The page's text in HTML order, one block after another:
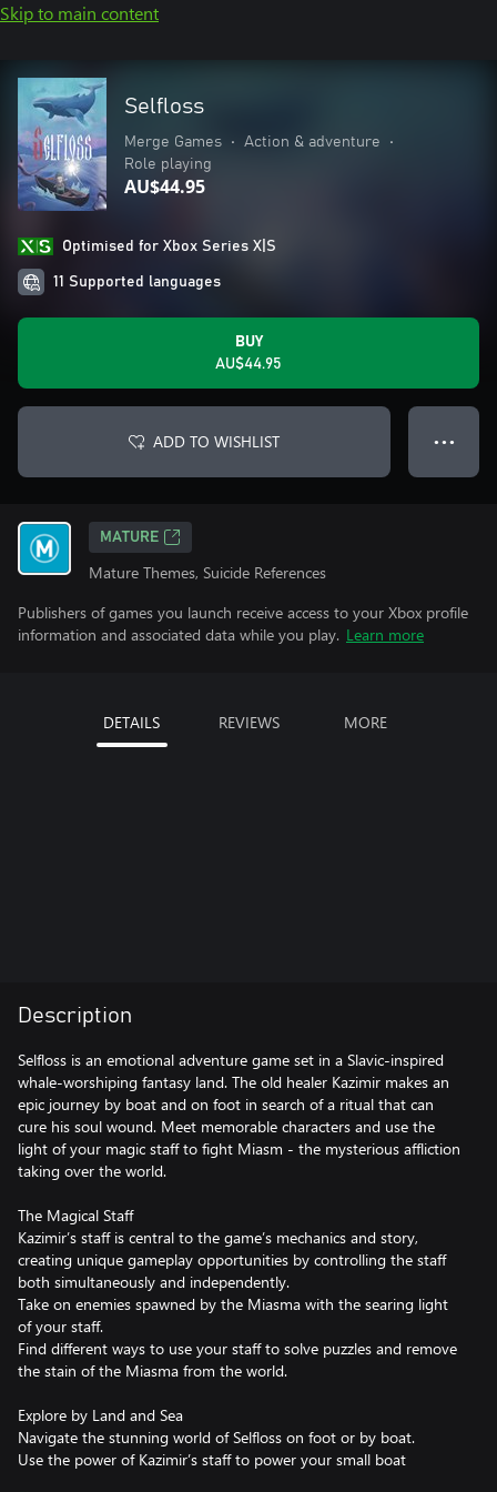
Skip to main content
Selfloss
Merge Games • Action & adventure
•
Role playing
AU$44.95
Optimised for Xbox Series X|S
11 Supported languages
BUY
AU$44.95
ADD TO WISHLIST ● ● ●
MATURE
Mature Themes, Suicide References
Publishers of games you launch receive access to your Xbox profile
information and associated data while you play. Learn more
DETAILS REVIEWS MORE
Description
Selfloss is an emotional adventure game set in a Slavic-inspired
whale-worshiping fantasy land. The old healer Kazimir makes an
epic journey by boat and on foot in search of a ritual that can
cure his soul wound. Meet memorable characters and use the
light of your magic staff to fight Miasm - the mysterious affliction
taking over the world.
The Magical Staff
Kazimir’s staff is central to the game’s mechanics and story,
creating unique gameplay opportunities by controlling the staff
both simultaneously and independently.
Take on enemies spawned by the Miasma with the searing light
of your staff.
Find different ways to use your staff to solve puzzles and remove
the stain of the Miasma from the world.
Explore by Land and Sea
Navigate the stunning world of Selfloss on foot or by boat.
Use the power of Kazimir’s staff to power your small boat